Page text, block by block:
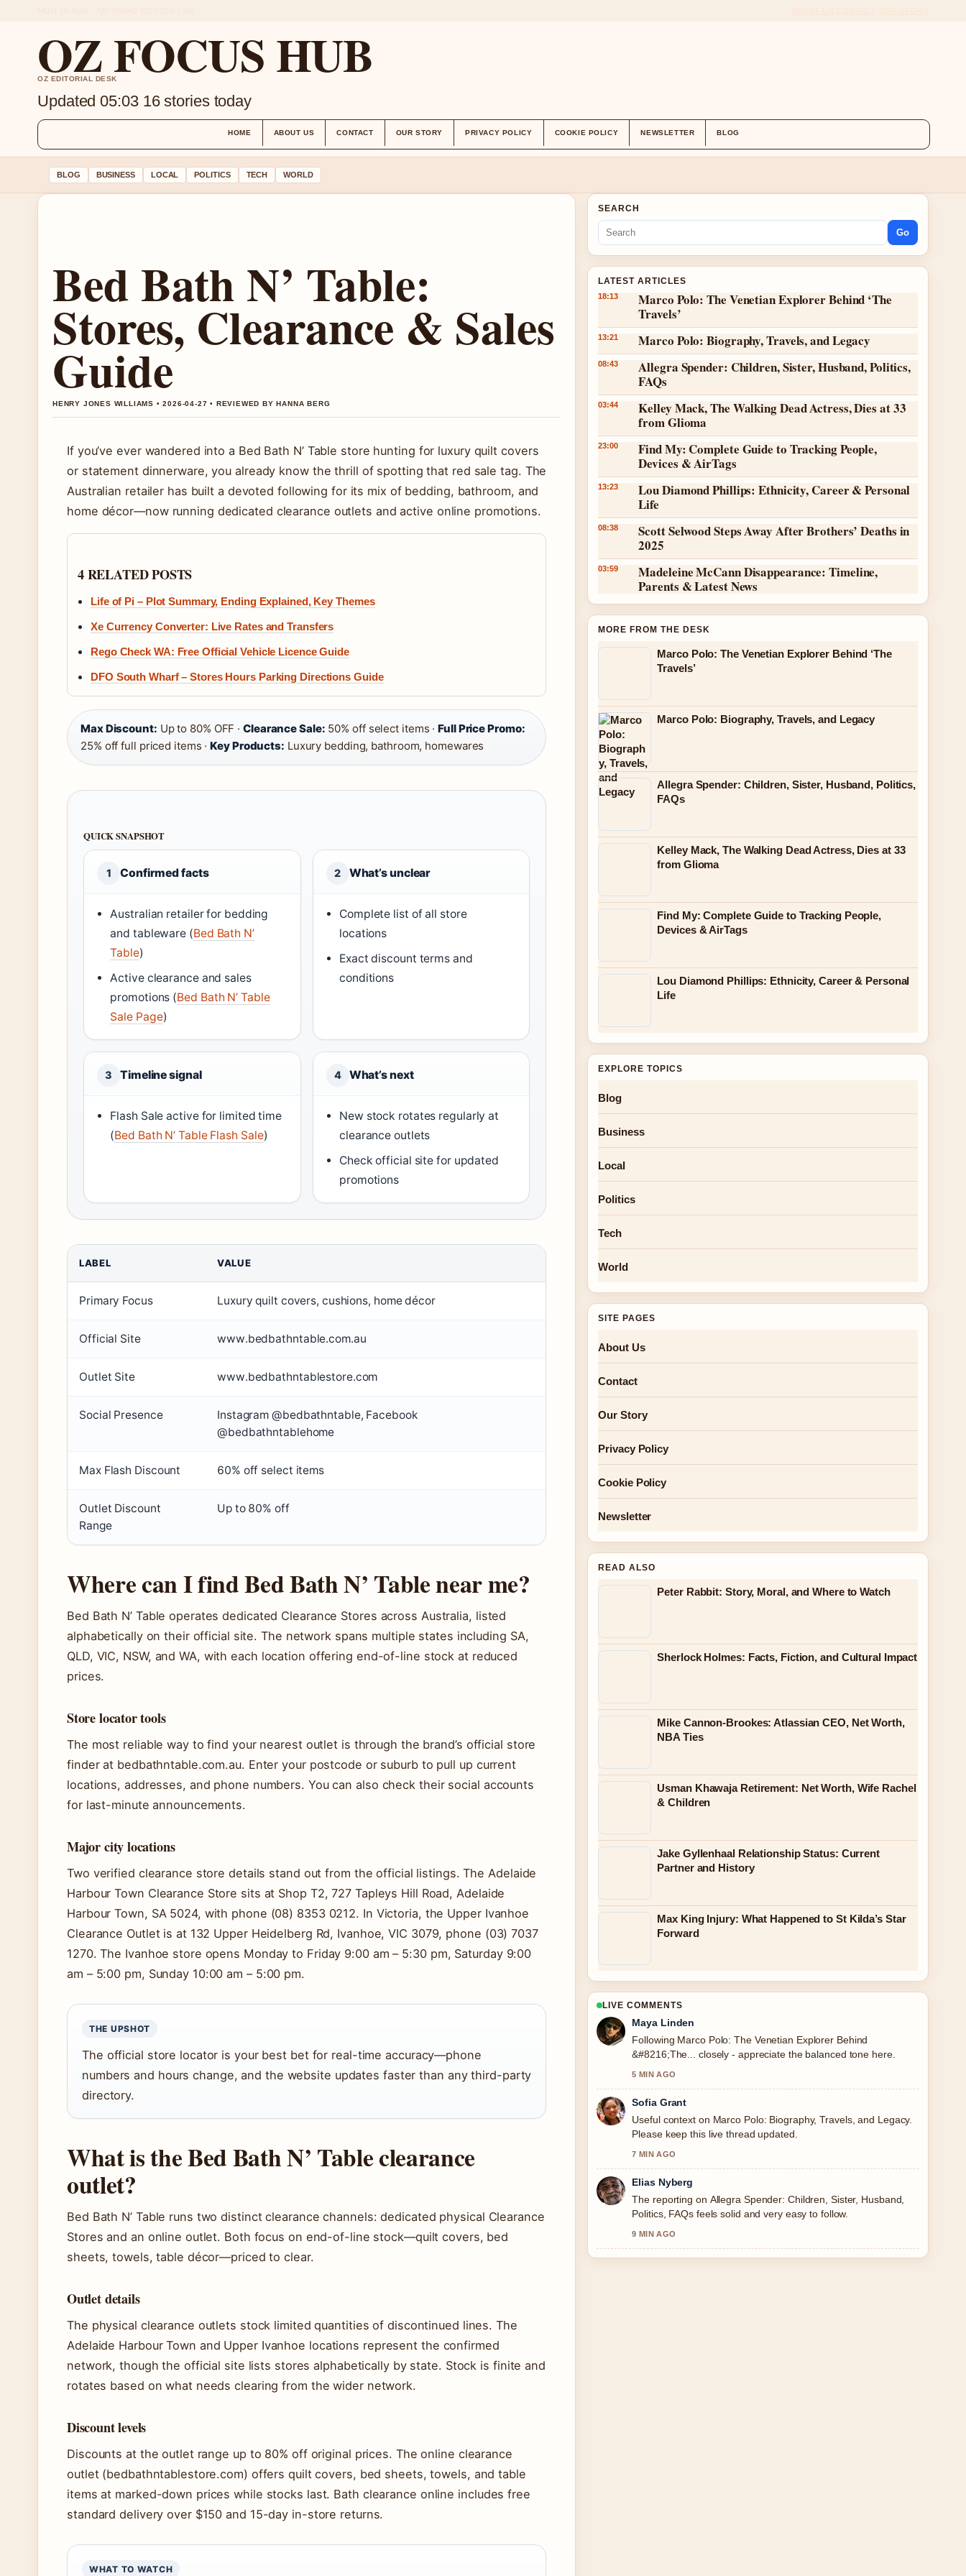
OZ FOCUS HUB
OZ EDITORIAL DESK
Updated 05:03 16 stories today
HOME ABOUT US CONTACT OUR STORY PRIVACY POLICY COOKIE POLICY NEWSLETTER BLOG
BLOG BUSINESS LOCAL POLITICS TECH WORLD
Bed Bath N’ Table:
Stores, Clearance & Sales
Guide
HENRY JONES WILLIAMS • 2026-04-27 • REVIEWED BY HANNA BERG
If you’ve ever wandered into a Bed Bath N’ Table store hunting for luxury quilt covers
or statement dinnerware, you already know the thrill of spotting that red sale tag. The
Australian retailer has built a devoted following for its mix of bedding, bathroom, and
home décor—now running dedicated clearance outlets and active online promotions.
4 RELATED POSTS
Life of Pi – Plot Summary, Ending Explained, Key Themes
Xe Currency Converter: Live Rates and Transfers
Rego Check WA: Free Official Vehicle Licence Guide
DFO South Wharf – Stores Hours Parking Directions Guide
Max Discount: Up to 80% OFF ·Clearance Sale: 50% off select items ·Full Price Promo:
25% off full priced items ·Key Products: Luxury bedding, bathroom, homewares
QUICK SNAPSHOT
1 Confirmed facts
Australian retailer for bedding
and tableware (Bed Bath N’
Table)
Active clearance and sales
promotions (Bed Bath N’ Table
Sale Page)
2 What’s unclear
Complete list of all store
locations
Exact discount terms and
conditions
3 Timeline signal
Flash Sale active for limited time
(Bed Bath N’ Table Flash Sale)
4 What’s next
New stock rotates regularly at
clearance outlets
Check official site for updated
promotions
LABEL VALUE
Primary Focus Luxury quilt covers, cushions, home décor
Official Site www.bedbathntable.com.au
Outlet Site www.bedbathntablestore.com
Social Presence
Instagram @bedbathntable, Facebook
@bedbathntablehome
Max Flash Discount 60% off select items
Outlet Discount
Range
Up to 80% off
Where can I find Bed Bath N’ Table near me?
Bed Bath N’ Table operates dedicated Clearance Stores across Australia, listed
alphabetically on their official site. The network spans multiple states including SA,
QLD, VIC, NSW, and WA, with each location offering end-of-line stock at reduced
prices.
Store locator tools
The most reliable way to find your nearest outlet is through the brand’s official store
finder at bedbathntable.com.au. Enter your postcode or suburb to pull up current
locations, addresses, and phone numbers. You can also check their social accounts
for last-minute announcements.
Major city locations
Two verified clearance store details stand out from the official listings. The Adelaide
Harbour Town Clearance Store sits at Shop T2, 727 Tapleys Hill Road, Adelaide
Harbour Town, SA 5024, with phone (08) 8353 0212. In Victoria, the Upper Ivanhoe
Clearance Outlet is at 132 Upper Heidelberg Rd, Ivanhoe, VIC 3079, phone (03) 7037
1270. The Ivanhoe store opens Monday to Friday 9:00 am – 5:30 pm, Saturday 9:00
am – 5:00 pm, Sunday 10:00 am – 5:00 pm.
THE UPSHOT
The official store locator is your best bet for real-time accuracy—phone
numbers and hours change, and the website updates faster than any third-party
directory.
What is the Bed Bath N’ Table clearance
outlet?
Bed Bath N’ Table runs two distinct clearance channels: dedicated physical Clearance
Stores and an online outlet. Both focus on end-of-line stock—quilt covers, bed
sheets, towels, table décor—priced to clear.
Outlet details
The physical clearance outlets stock limited quantities of discontinued lines. The
Adelaide Harbour Town and Upper Ivanhoe locations represent the confirmed
network, though the official site lists stores alphabetically by state. Stock is finite and
rotates based on what needs clearing from the wider network.
Discount levels
Discounts at the outlet range up to 80% off original prices. The online clearance
outlet (bedbathntablestore.com) offers quilt covers, bed sheets, towels, and table
items at marked-down prices while stocks last. Bath clearance online includes free
standard delivery over $150 and 15-day in-store returns.
WHAT TO WATCH
SEARCH
Go
LATEST ARTICLES
18:13
Marco Polo: The Venetian Explorer Behind ‘The
Travels’
13:21 Marco Polo: Biography, Travels, and Legacy
08:43
Allegra Spender: Children, Sister, Husband, Politics,
FAQs
03:44
Kelley Mack, The Walking Dead Actress, Dies at 33
from Glioma
23:00
Find My: Complete Guide to Tracking People,
Devices & AirTags
13:23
Lou Diamond Phillips: Ethnicity, Career & Personal
Life
08:38
Scott Selwood Steps Away After Brothers’ Deaths in
2025
03:59
Madeleine McCann Disappearance: Timeline,
Parents & Latest News
MORE FROM THE DESK
Marco Polo: The Venetian Explorer Behind ‘The
Travels’
Marco Polo: Biography, Travels, and Legacy
Allegra Spender: Children, Sister, Husband, Politics,
FAQs
Kelley Mack, The Walking Dead Actress, Dies at 33
from Glioma
Find My: Complete Guide to Tracking People,
Devices & AirTags
Lou Diamond Phillips: Ethnicity, Career & Personal
Life
EXPLORE TOPICS
Blog
Business
Local
Politics
Tech
World
SITE PAGES
About Us
Contact
Our Story
Privacy Policy
Cookie Policy
Newsletter
READ ALSO
Peter Rabbit: Story, Moral, and Where to Watch
Sherlock Holmes: Facts, Fiction, and Cultural Impact
Mike Cannon-Brookes: Atlassian CEO, Net Worth,
NBA Ties
Usman Khawaja Retirement: Net Worth, Wife Rachel
& Children
Jake Gyllenhaal Relationship Status: Current
Partner and History
Max King Injury: What Happened to St Kilda’s Star
Forward
LIVE COMMENTS
Maya Linden
Following Marco Polo: The Venetian Explorer Behind
&#8216;The... closely - appreciate the balanced tone here.
5 MIN AGO
Sofia Grant
Useful context on Marco Polo: Biography, Travels, and Legacy.
Please keep this live thread updated.
7 MIN AGO
Elias Nyberg
The reporting on Allegra Spender: Children, Sister, Husband,
Politics, FAQs feels solid and very easy to follow.
9 MIN AGO